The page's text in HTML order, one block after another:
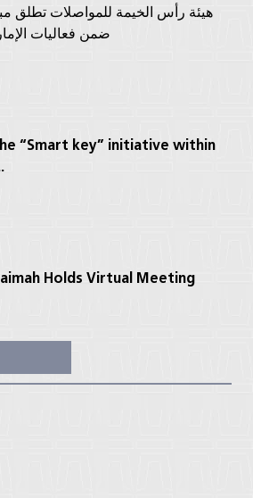
هيئة رأس الخيمة للمواصلات تطلق
ضمن فعاليات
“Smart key” initiative within
Holds Virtual Meeting